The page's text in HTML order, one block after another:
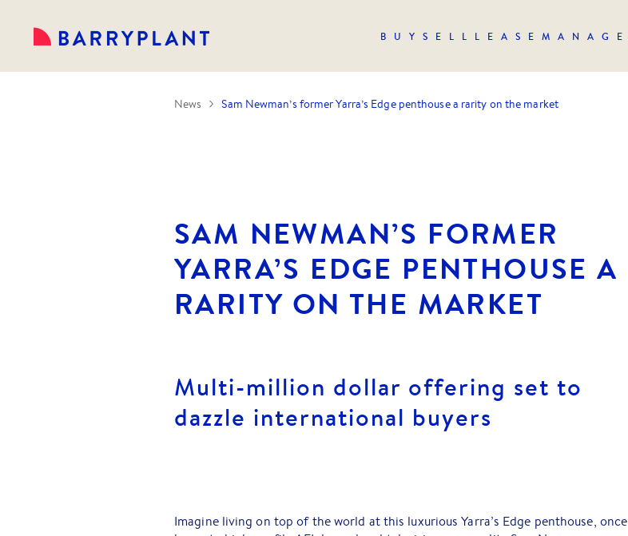
BUY SELL LEASE MANAGE
News Sam Newman’s former Yarra’s Edge penthouse a rarity on the market
SAM NEWMAN’S FORMER
YARRA’S EDGE PENTHOUSE A
RARITY ON THE MARKET
Multi-million dollar offering set to
dazzle international buyers
Imagine living on top of the world at this luxurious Yarra’s Edge penthouse, once